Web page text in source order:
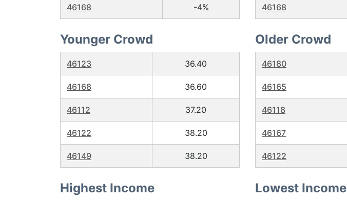
46168 -4% 46168
Younger Crowd
46123 36.40
46168 36.60
46112 37.20
46122 38.20
46149 38.20
Older Crowd
46180
46165
46118
46167
46122
Highest Income Lowest Income